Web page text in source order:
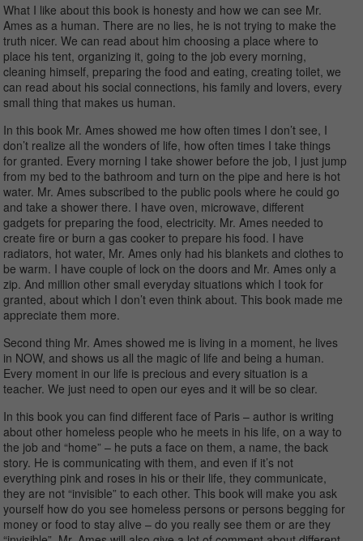
What I like about this book is honesty and how we can see Mr.
Ames as a human. There are no lies, he is not trying to make the
truth nicer. We can read about him choosing a place where to
place his tent, organizing it, going to the job every morning,
cleaning himself, preparing the food and eating, creating toilet, we
can read about his social connections, his family and lovers, every
small thing that makes us human.
In this book Mr. Ames showed me how often times I don’t see, I
don’t realize all the wonders of life, how often times I take things
for granted. Every morning I take shower before the job, I just jump
from my bed to the bathroom and turn on the pipe and here is hot
water. Mr. Ames subscribed to the public pools where he could go
and take a shower there. I have oven, microwave, different
gadgets for preparing the food, electricity. Mr. Ames needed to
create fire or burn a gas cooker to prepare his food. I have
radiators, hot water, Mr. Ames only had his blankets and clothes to
be warm. I have couple of lock on the doors and Mr. Ames only a
zip. And million other small everyday situations which I took for
granted, about which I don’t even think about. This book made me
appreciate them more.
Second thing Mr. Ames showed me is living in a moment, he lives
in NOW, and shows us all the magic of life and being a human.
Every moment in our life is precious and every situation is a
teacher. We just need to open our eyes and it will be so clear.
In this book you can find different face of Paris – author is writing
about other homeless people who he meets in his life, on a way to
the job and “home” – he puts a face on them, a name, the back
story. He is communicating with them, and even if it’s not
everything pink and roses in his or their life, they communicate,
they are not “invisible” to each other. This book will make you ask
yourself how do you see homeless persons or persons begging for
money or food to stay alive – do you really see them or are they